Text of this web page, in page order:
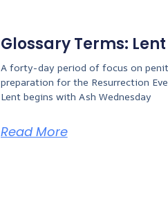
Glossary Terms: Lent
A forty-day period of focus on
preparation for the Resurrection
Lent begins with Ash Wednesday
Read More